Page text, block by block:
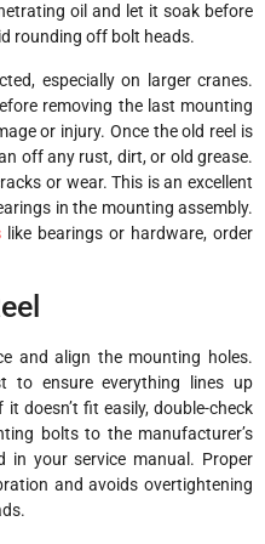
oil and let it soak before
rounding off bolt heads.
especially on larger cranes.
removing the last mounting
or injury. Once the old reel is
off any rust, dirt, or old grease.
or wear. This is an excellent
in the mounting assembly.
like bearings or hardware, order
and align the mounting holes.
ensure everything lines up
doesn’t fit easily, double-check
bolts to the manufacturer’s
in your service manual. Proper
and avoids overtightening